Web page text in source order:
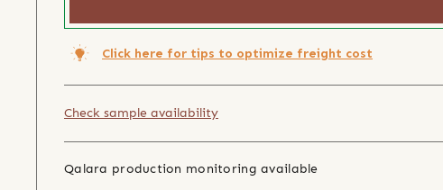
Click here for tips to optimize freight cost
Check sample availability
Qalara production monitoring available